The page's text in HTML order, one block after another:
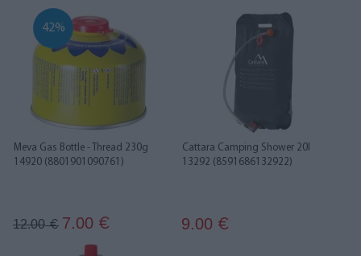
Meva Gas Bottle - Thread 230g
14920 (8801901090761)
42%
12.00€ 7.00 €
Cattara Camping Shower 20l
13292 (8591686132922)
9.00 €